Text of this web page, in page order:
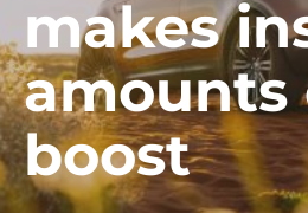
makes
amounts
boost